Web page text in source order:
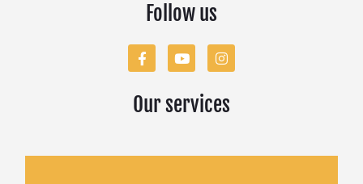
Follow us
Our services